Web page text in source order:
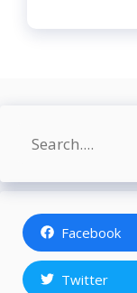
Facebook
Twitter